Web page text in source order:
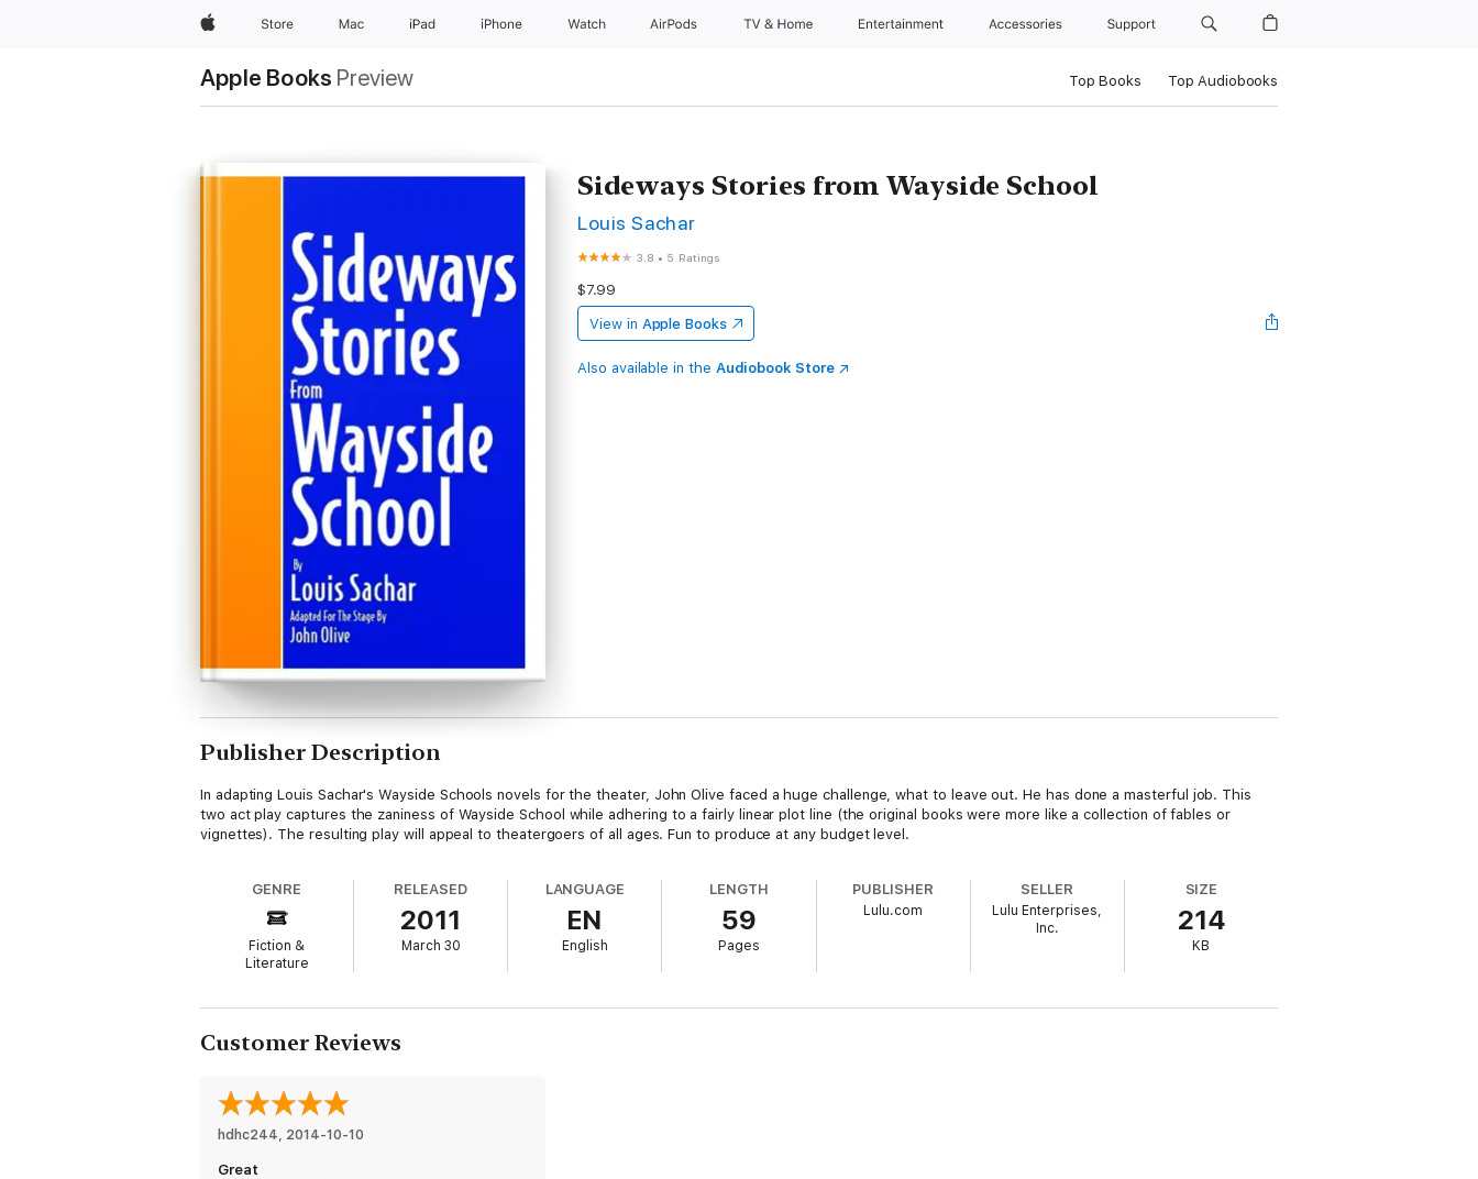
AppleStore Mac iPad iPhone Watch AirPods TV & Home Entertainment Accessories Support
Apple Books Preview Top Books Top Audiobooks
Sideways Stories from Wayside School
Louis Sachar
3.8 • 5 Ratings
$7.99
View in Apple Books
Also available in the Audiobook Store
Publisher Description
In adapting Louis Sachar's Wayside Schools novels for the theater, John Olive faced a huge challenge, what to leave out. He has done a masterful job. This
two act play captures the zaniness of Wayside School while adhering to a fairly linear plot line (the original books were more like a collection of fables or
vignettes). The resulting play will appeal to theatergoers of all ages. Fun to produce at any budget level.
GENRE
Fiction &
Literature
RELEASED
2011
March 30
LANGUAGE
EN
English
LENGTH
59
Pages
PUBLISHER
Lulu.com
SELLER
Lulu Enterprises,
Inc.
SIZE
214
KB
Customer Reviews
hdhc244, 2014-10-10
Great